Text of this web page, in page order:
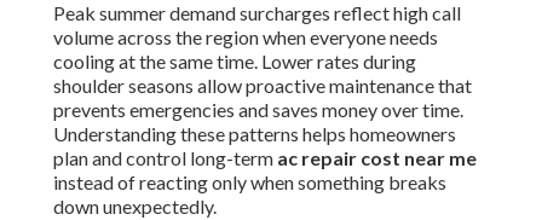
Peak summer demand surcharges reflect high call
volume across the region when everyone needs
cooling at the same time. Lower rates during
shoulder seasons allow proactive maintenance that
prevents emergencies and saves money over time.
Understanding these patterns helps homeowners
plan and control long-term ac repair cost near me
instead of reacting only when something breaks
down unexpectedly.